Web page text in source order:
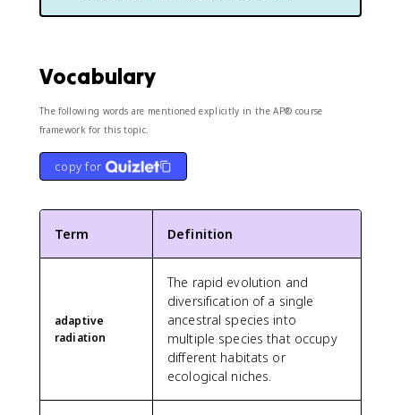
Vocabulary
The following words are mentioned explicitly in the AP® course
framework for this topic.
copy for
Term Definition
adaptive
radiation
The rapid evolution and
diversification of a single
ancestral species into
multiple species that occupy
different habitats or
ecological niches.